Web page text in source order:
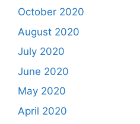
October 2020
August 2020
July 2020
June 2020
May 2020
April 2020